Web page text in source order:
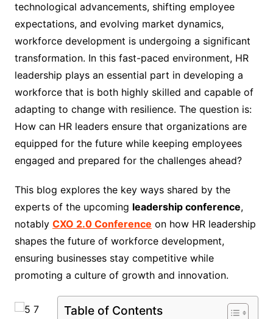
technological advancements, shifting employee
expectations, and evolving market dynamics,
workforce development is undergoing a significant
transformation. In this fast-paced environment, HR
leadership plays an essential part in developing a
workforce that is both highly skilled and capable of
adapting to change with resilience. The question is:
How can HR leaders ensure that organizations are
equipped for the future while keeping employees
engaged and prepared for the challenges ahead?
This blog explores the key ways shared by the
experts of the upcoming leadership conference,
notably CXO 2.0 Conference on how HR leadership
shapes the future of workforce development,
ensuring businesses stay competitive while
promoting a culture of growth and innovation.
Table of Contents